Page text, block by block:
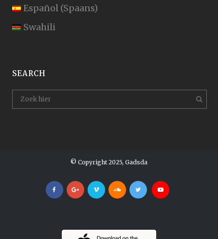
Español (Spaans)
Swahili
SEARCH
© Copyright 2025, Gadsda